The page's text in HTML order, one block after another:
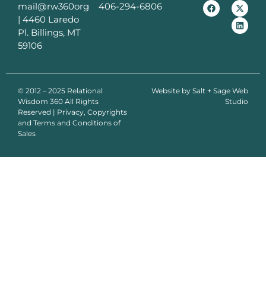
mail@rw360org
| 4460 Laredo
Pl. Billings, MT
59106
406-294-6806
© 2012 – 2025 Relational
Wisdom 360 All Rights
Reserved | Privacy, Copyrights
and Terms and Conditions of
Sales
Website by Salt + Sage Web
Studio